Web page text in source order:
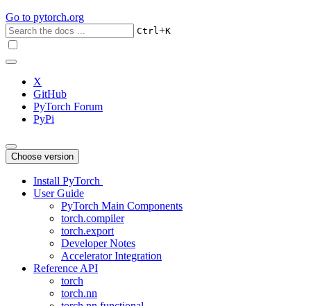
Go to pytorch.org
Ctrl+K
X
GitHub
PyTorch Forum
PyPi
Choose version
Install PyTorch
User Guide
PyTorch Main Components
torch.compiler
torch.export
Developer Notes
Accelerator Integration
Reference API
torch
torch.nn